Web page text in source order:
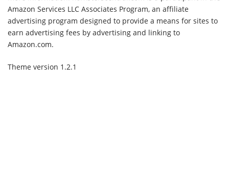
Amazon Services LLC Associates Program, an affiliate
advertising program designed to provide a means for sites to
earn advertising fees by advertising and linking to
Amazon.com.
Theme version 1.2.1